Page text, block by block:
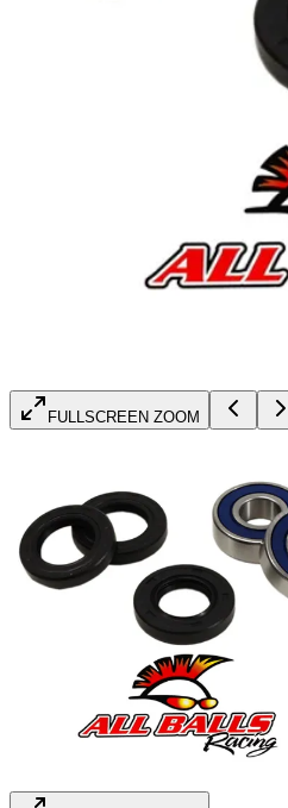
FULLSCREEN ZOOM